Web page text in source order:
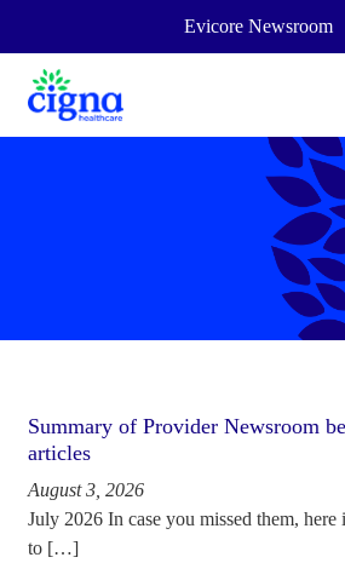
Evicore Newsroom
Summary of Provider Newsroom
articles
August 3, 2026
July 2026 In case you missed them, here
to […]